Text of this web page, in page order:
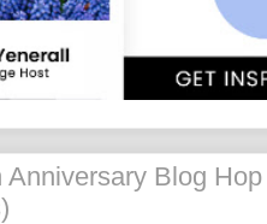
Anniversary Blog